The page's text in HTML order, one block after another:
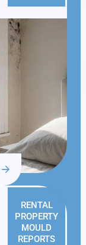
RENTAL
PROPERTY
MOULD
REPORTS